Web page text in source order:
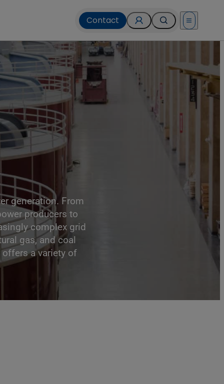
Contact Open menu
generation. From
producers to
complex grid
gas, and coal
a variety of